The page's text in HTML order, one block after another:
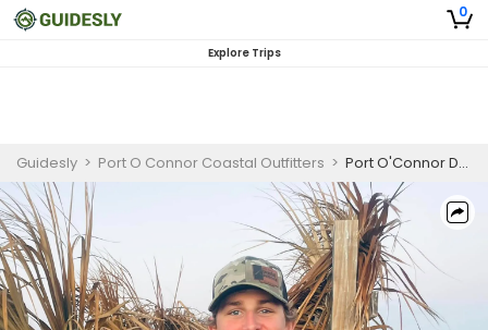
0
Explore Trips
Guidesly > Port O Connor Coastal Outfitters > Port O'Connor Duck Hunting Guided Trip, Redhead and Teal